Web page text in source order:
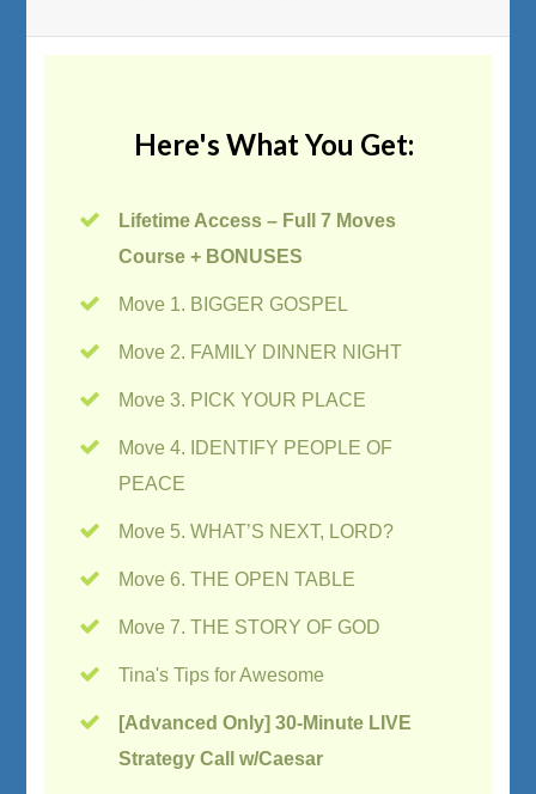
Here's What You Get:
Lifetime Access – Full 7 Moves
Course + BONUSES
Move 1. BIGGER GOSPEL
Move 2. FAMILY DINNER NIGHT
Move 3. PICK YOUR PLACE
Move 4. IDENTIFY PEOPLE OF
PEACE
Move 5. WHAT’S NEXT, LORD?
Move 6. THE OPEN TABLE
Move 7. THE STORY OF GOD
Tina's Tips for Awesome
[Advanced Only] 30-Minute LIVE
Strategy Call w/Caesar